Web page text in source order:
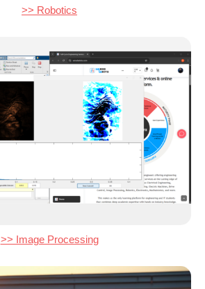
>> Robotics
>> Image Processing